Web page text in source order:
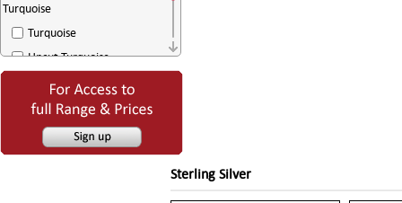
Turquoise
Turquoise
Uncut Turquoise
White Agate
White Sugar Drussy
Sterling Silver